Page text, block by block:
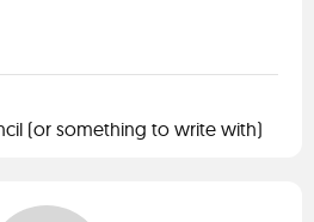
(or something to write with)